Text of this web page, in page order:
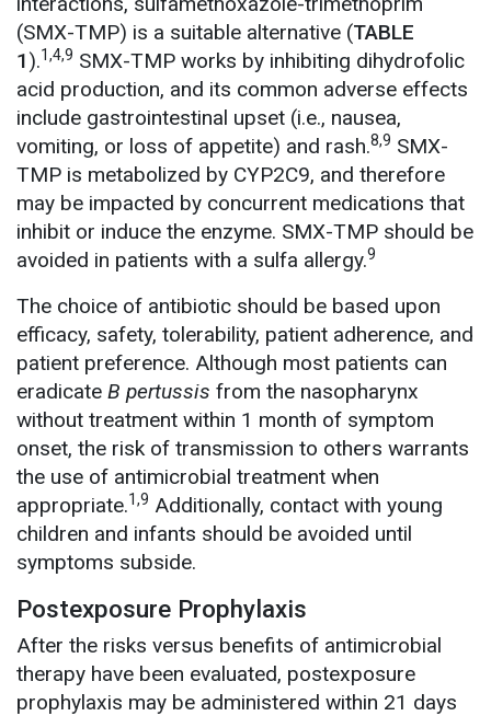
(SMX-TMP) is a suitable alternative (TABLE
1).1,4,9 SMX-TMP works by inhibiting dihydrofolic
acid production, and its common adverse effects
include gastrointestinal upset (i.e., nausea,
vomiting, or loss of appetite) and rash.8,9 SMX-
TMP is metabolized by CYP2C9, and therefore
may be impacted by concurrent medications that
inhibit or induce the enzyme. SMX-TMP should be
avoided in patients with a sulfa allergy.9
The choice of antibiotic should be based upon
efficacy, safety, tolerability, patient adherence, and
patient preference. Although most patients can
eradicate B pertussis from the nasopharynx
without treatment within 1 month of symptom
onset, the risk of transmission to others warrants
the use of antimicrobial treatment when
appropriate.1,9 Additionally, contact with young
children and infants should be avoided until
symptoms subside.
Postexposure Prophylaxis
After the risks versus benefits of antimicrobial
therapy have been evaluated, postexposure
prophylaxis may be administered within 21 days